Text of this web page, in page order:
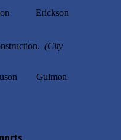
Erickson
(City
Gulmon